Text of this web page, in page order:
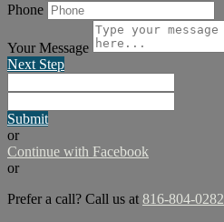
Phone
Your Message
Next Step
Submit
or
Continue with Facebook
or
Prefer a call? Call us at 816-804-0282